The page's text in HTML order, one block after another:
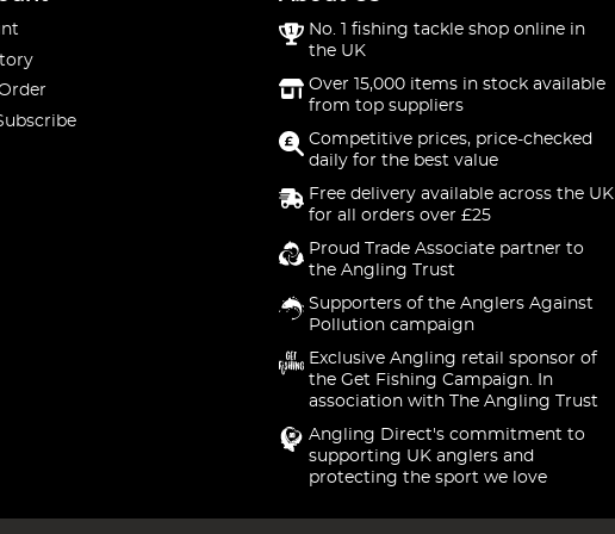
No. 1 fishing tackle shop online in
the UK
Over 15,000 items in stock available
from top suppliers
Competitive prices, price-checked
daily for the best value
Free delivery available across the UK
for all orders over £25
Proud Trade Associate partner to
the Angling Trust
Supporters of the Anglers Against
Pollution campaign
Exclusive Angling retail sponsor of
the Get Fishing Campaign. In
association with The Angling Trust
Angling Direct's commitment to
supporting UK anglers and
protecting the sport we love